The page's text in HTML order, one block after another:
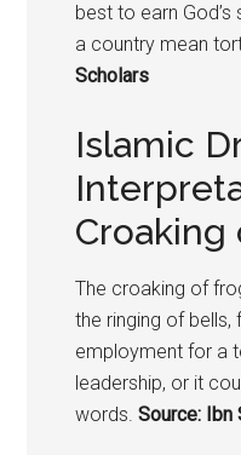
best to earn
a country mean
Scholars
Islamic
Croaking
The croaking of
the ringing of bells,
employment for a
leadership, or it
words. Source: Ibn